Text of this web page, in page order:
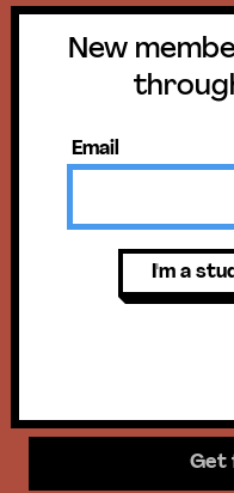
Get
until
New
science
mini-
Get
New
Email
I'm a